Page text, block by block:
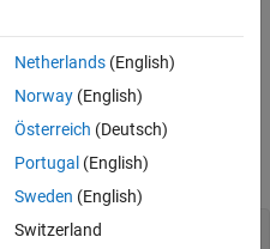
methods other than
theasmdeclaration:
Netherlands(English)
Norway(English)
Österreich (Deutsch)
Portugal (English)
Sweden (English)
Switzerland